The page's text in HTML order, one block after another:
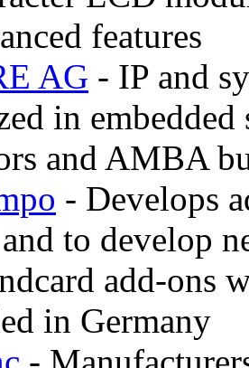
features
AG - IP and
in
and AMBA
- Develops
to develop
add-ons
in Germany